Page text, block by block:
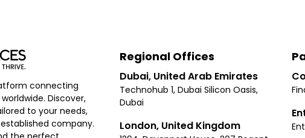
connecting
Discover,
to your needs,
company.
Regional Offices
Dubai, United Arab Emirates
Technohub 1, Dubai Silicon Oasis,
Dubai
London, United Kingdom